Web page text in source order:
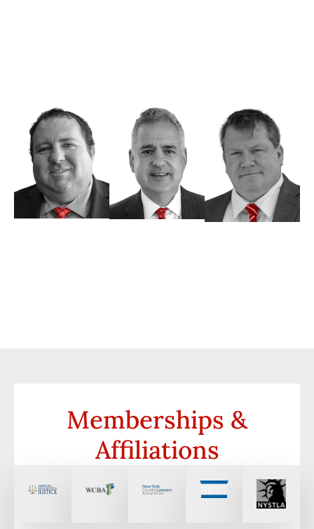
Memberships &
Affiliations